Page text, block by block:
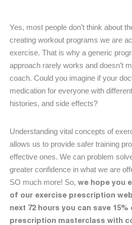
Yes, most people don’t think about
creating workout programs we are
exercise. That is why a generic
approach rarely works and doesn’t
coach. Could you imagine if your
medication for everyone with
histories, and side effects?
Understanding vital concepts of
allows us to provide safer training
effective ones. We can problem
greater confidence in what we are
SO much more! So, we hope you
of our exercise prescription
next 72 hours you can save
prescription masterclass with